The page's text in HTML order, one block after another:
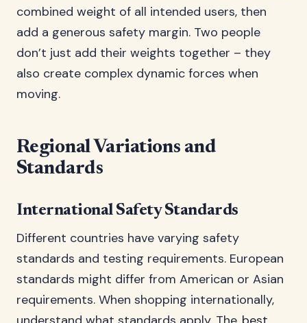
combined weight of all intended users, then
add a generous safety margin. Two people
don’t just add their weights together – they
also create complex dynamic forces when
moving.
Regional Variations and
Standards
International Safety Standards
Different countries have varying safety
standards and testing requirements. European
standards might differ from American or Asian
requirements. When shopping internationally,